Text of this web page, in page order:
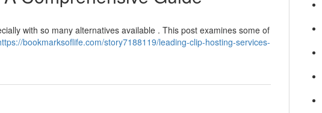
with so many alternatives available . This post examines some of
bookmarksoflife.com/story7188119/leading-clip-hosting-services-